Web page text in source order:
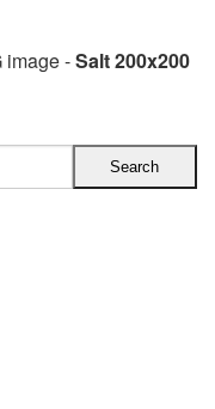
image -Salt 200x200